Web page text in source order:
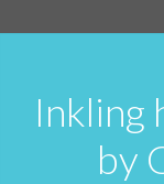
Inkling
by